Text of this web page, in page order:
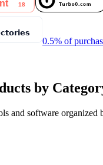
0.5% of
by
and software organized